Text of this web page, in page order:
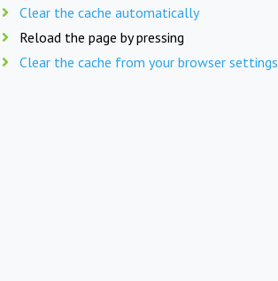
Clear the cache automatically
Reload the page by pressing
Clear the cache from your browser settings